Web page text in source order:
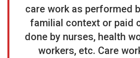
care work as performed
familial context or paid
done by nurses, health
workers, etc. Care